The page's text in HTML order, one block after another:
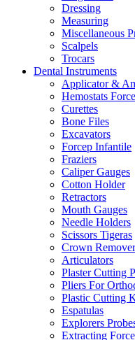
Dressing
Measuring
Miscellaneous
Scalpels
Trocars
Dental Instruments
Applicator &
Hemostats
Curettes
Bone Files
Excavators
Forcep Infantile
Fraziers
Caliper Gauges
Cotton Holder
Retractors
Mouth Gauges
Needle Holders
Scissors Tigeras
Crown Remover
Articulators
Plaster Cutting
Pliers For
Plastic Cutting
Espatulas
Explorers
Extracting